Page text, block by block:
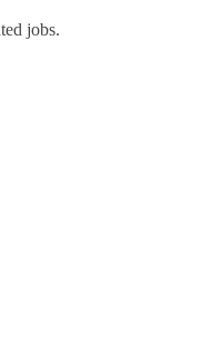
jobs.